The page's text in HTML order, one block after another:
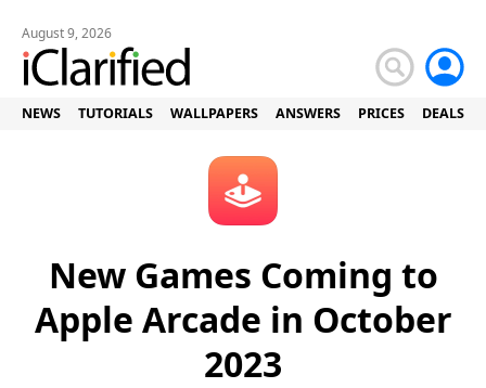
August 9, 2026
NEWS TUTORIALS WALLPAPERS ANSWERS PRICES DEALS
New Games Coming to
Apple Arcade in October
2023